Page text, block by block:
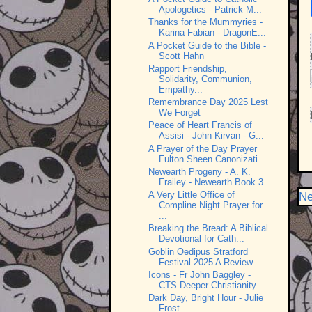
Apologetics - Patrick M...
Thanks for the Mummyries -
Karina Fabian - DragonE...
A Pocket Guide to the Bible -
Scott Hahn
Rapport Friendship,
Solidarity, Communion,
Empathy...
Remembrance Day 2025 Lest
We Forget
Peace of Heart Francis of
Assisi - John Kirvan - G...
A Prayer of the Day Prayer
Fulton Sheen Canonizati...
Newearth Progeny - A. K.
Frailey - Newearth Book 3
A Very Little Office of
Compline Night Prayer for
...
Breaking the Bread: A Biblical
Devotional for Cath...
Goblin Oedipus Stratford
Festival 2025 A Review
Icons - Fr John Baggley -
CTS Deeper Christianity ...
Dark Day, Bright Hour - Julie
Frost